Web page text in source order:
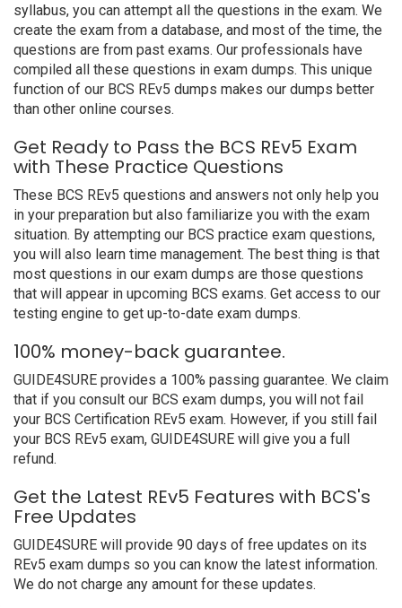
syllabus, you can attempt all the questions in the exam. We
create the exam from a database, and most of the time, the
questions are from past exams. Our professionals have
compiled all these questions in exam dumps. This unique
function of our BCS REv5 dumps makes our dumps better
than other online courses.
Get Ready to Pass the BCS REv5 Exam
with These Practice Questions
These BCS REv5 questions and answers not only help you
in your preparation but also familiarize you with the exam
situation. By attempting our BCS practice exam questions,
you will also learn time management. The best thing is that
most questions in our exam dumps are those questions
that will appear in upcoming BCS exams. Get access to our
testing engine to get up-to-date exam dumps.
100% money-back guarantee.
GUIDE4SURE provides a 100% passing guarantee. We claim
that if you consult our BCS exam dumps, you will not fail
your BCS Certification REv5 exam. However, if you still fail
your BCS REv5 exam, GUIDE4SURE will give you a full
refund.
Get the Latest REv5 Features with BCS's
Free Updates
GUIDE4SURE will provide 90 days of free updates on its
REv5 exam dumps so you can know the latest information.
We do not charge any amount for these updates.